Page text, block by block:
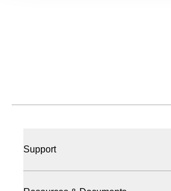
Resources & Documents
Support